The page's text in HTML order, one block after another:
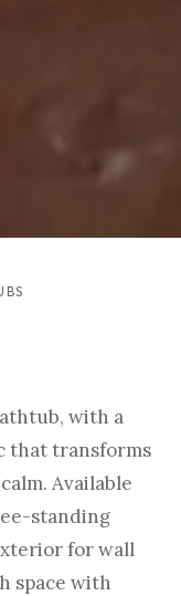
with a
that transforms
Available
standing
for wall
space with